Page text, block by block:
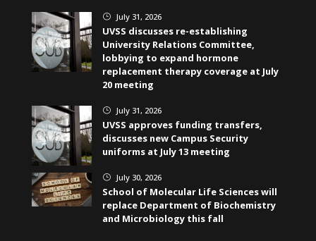
} July 31, 2026
UVSS discusses re-establishing
University Relations Committee,
lobbying to expand hormone
replacement therapy coverage at July
20 meeting
} July 31, 2026
UVSS approves funding transfers,
discusses new Campus Security
uniforms at July 13 meeting
} July 30, 2026
School of Molecular Life Sciences will
replace Department of Biochemistry
and Microbiology this fall